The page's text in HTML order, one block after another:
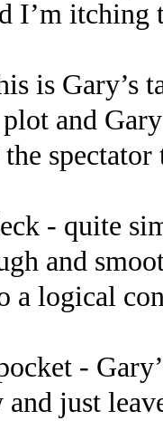
I’m itching
is Gary’s
and
- quite
and
a logical
-
just